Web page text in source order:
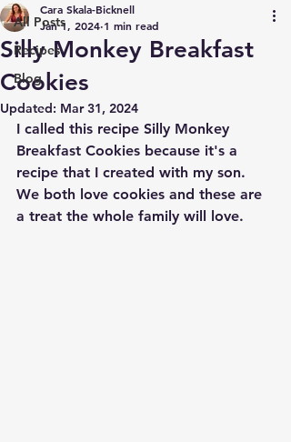
All Posts
Recipes
Blog
Silly Monkey Breakfast
Cookies
Cara Skala-Bicknell
Jan 1, 2024 1 min read
Updated: Mar 31, 2024
I called this recipe Silly Monkey
Breakfast Cookies because it's a
recipe that I created with my son.
We both love cookies and these are
a treat the whole family will love.